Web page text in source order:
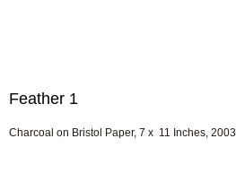
Feather 1
Charcoal on Bristol Paper, 7 x 11 Inches, 2003